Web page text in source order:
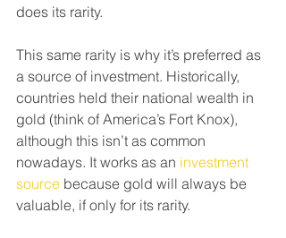
does its rarity.
This same rarity is why it’s preferred as
a source of investment. Historically,
countries held their national wealth in
gold (think of America’s Fort Knox),
although this isn’t as common
nowadays. It works as an investment
source because gold will always be
valuable, if only for its rarity.